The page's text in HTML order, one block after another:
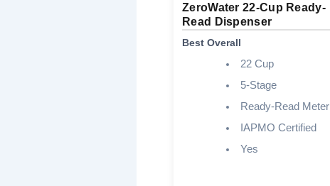
ZeroWater 22-Cup Ready-
Read Dispenser
Best Overall
22 Cup
5-Stage
Ready-Read Meter
IAPMO Certified
Yes